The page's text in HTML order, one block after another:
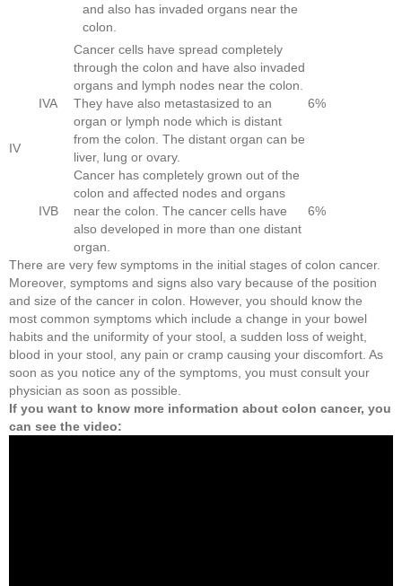
and also has invaded organs near the
colon.
IV
IVA
Cancer cells have spread completely
through the colon and have also invaded
organs and lymph nodes near the colon.
They have also metastasized to an
organ or lymph node which is distant
from the colon. The distant organ can be
liver, lung or ovary.
6%
IVB
Cancer has completely grown out of the
colon and affected nodes and organs
near the colon. The cancer cells have
also developed in more than one distant
organ.
6%
There are very few symptoms in the initial stages of colon cancer.
Moreover, symptoms and signs also vary because of the position
and size of the cancer in colon. However, you should know the
most common symptoms which include a change in your bowel
habits and the uniformity of your stool, a sudden loss of weight,
blood in your stool, any pain or cramp causing your discomfort. As
soon as you notice any of the symptoms, you must consult your
physician as soon as possible.
If you want to know more information about colon cancer, you
can see the video: